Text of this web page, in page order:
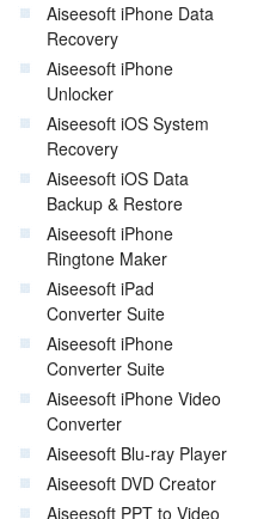
Aiseesoft iPhone Data
Recovery
Aiseesoft iPhone
Unlocker
Aiseesoft iOS System
Recovery
Aiseesoft iOS Data
Backup & Restore
Aiseesoft iPhone
Ringtone Maker
Aiseesoft iPad
Converter Suite
Aiseesoft iPhone
Converter Suite
Aiseesoft iPhone Video
Converter
Aiseesoft Blu-ray Player
Aiseesoft DVD Creator
Aiseesoft PPT to Video